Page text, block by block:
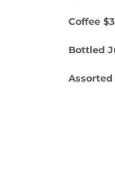
Coffee
Bottled
Assorted